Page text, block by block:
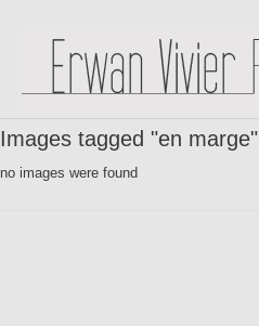
Images tagged "en marge"
no images were found